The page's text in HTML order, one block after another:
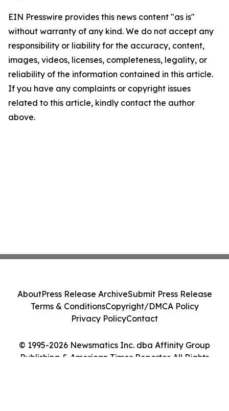
EIN Presswire provides this news content "as is"
without warranty of any kind. We do not accept any
responsibility or liability for the accuracy, content,
images, videos, licenses, completeness, legality, or
reliability of the information contained in this article.
If you have any complaints or copyright issues
related to this article, kindly contact the author
above.
© 1995-2026 Newsmatics Inc. dba Affinity Group
Publishing & American Times Reporter. All Rights
AboutPress Release ArchiveSubmit Press Release
Terms & ConditionsCopyright/DMCA Policy
Privacy PolicyContact